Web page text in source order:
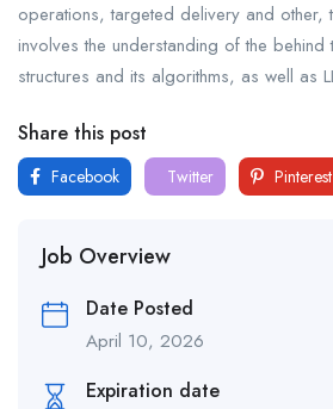
operations, targeted delivery and other,
involves the understanding of the behind
structures and its algorithms, as well as
Share this post
Facebook Twitter Pinterest
Job Overview
Date Posted
April 10, 2026
Expiration date